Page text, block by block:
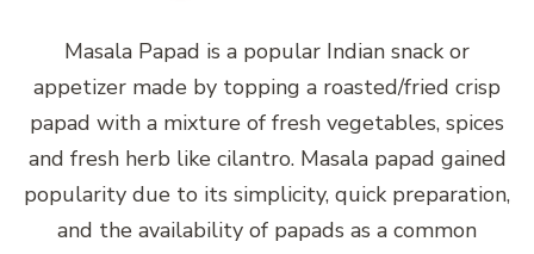
Masala Papad is a popular Indian snack or
appetizer made by topping a roasted/fried crisp
papad with a mixture of fresh vegetables, spices
and fresh herb like cilantro. Masala papad gained
popularity due to its simplicity, quick preparation,
and the availability of papads as a common